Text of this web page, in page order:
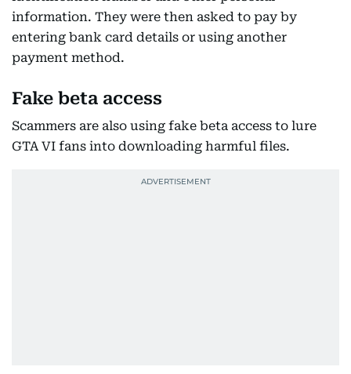
information. They were then asked to pay by
entering bank card details or using another
payment method.
Fake beta access
Scammers are also using fake beta access to lure
GTA VI fans into downloading harmful files.